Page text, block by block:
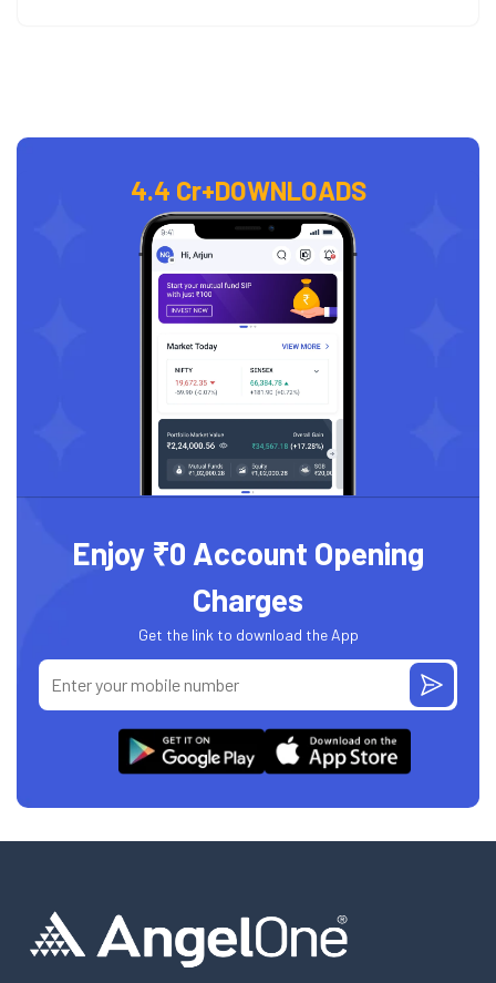
4.4 Cr+DOWNLOADS
Enjoy ₹0 Account Opening
Charges
Get the link to download the App